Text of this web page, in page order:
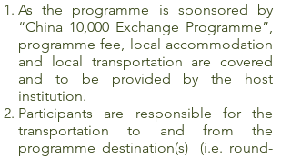
As the programme is sponsored by
“China 10,000 Exchange Programme”,
programme fee, local accommodation
and local transportation are covered
and to be provided by the host
institution.
Participants are responsible for the
transportation to and from the
programme destination(s) (i.e. round-